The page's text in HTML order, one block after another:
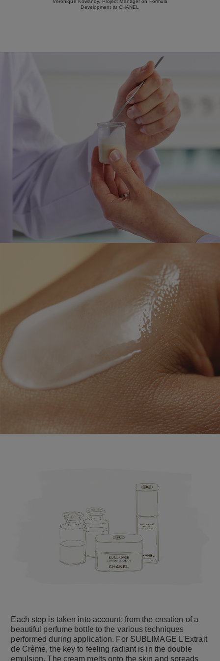
Development at CHANEL
Each step is taken into account: from the creation of a
beautiful perfume bottle to the various techniques
performed during application. For SUBLIMAGE L'Extrait
de Crème, the key to feeling radiant is in the double
emulsion. The cream melts onto the skin and spreads